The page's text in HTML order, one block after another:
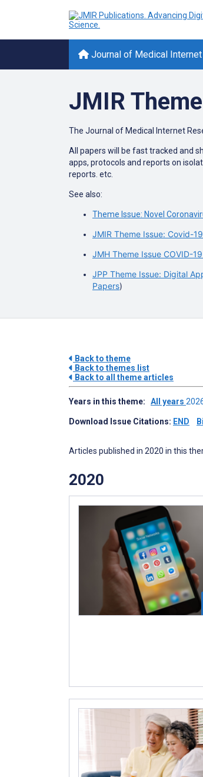
Journal of Medical
JMIR
The Journal of Medical Internet
All papers will be fast tracked and
apps, protocols and reports on
reports. etc.
See also:
Theme Issue: Novel
JMIR Theme Issue: Covid-
JMH Theme Issue COVID-
JPP Theme Issue: Digital
Papers)
Back to theme
Back to themes list
Back to all theme articles
Years in this theme: All years
Download Issue Citations: END
Articles published in 2020 in this
2020